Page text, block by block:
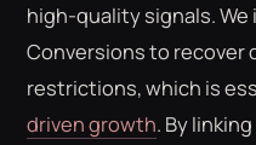
high-quality signals.
Conversions to recover
restrictions, which is
driven growth. By